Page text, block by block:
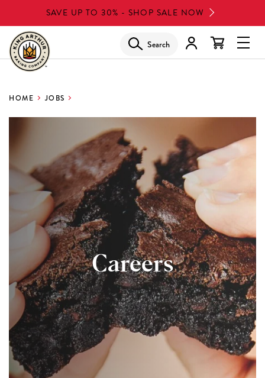
to
main
content
SAVE UP TO 30% - SHOP SALE NOW
Search
HOME JOBS
Careers